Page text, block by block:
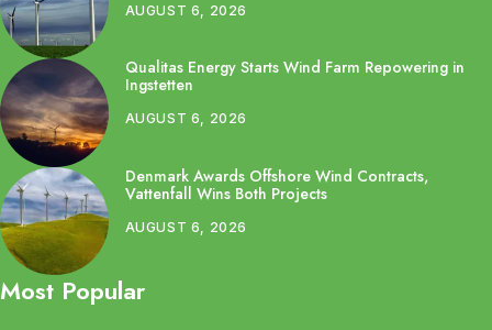
AUGUST 6, 2026
Qualitas Energy Starts Wind Farm Repowering in
Ingstetten
AUGUST 6, 2026
Denmark Awards Offshore Wind Contracts,
Vattenfall Wins Both Projects
AUGUST 6, 2026
Most Popular